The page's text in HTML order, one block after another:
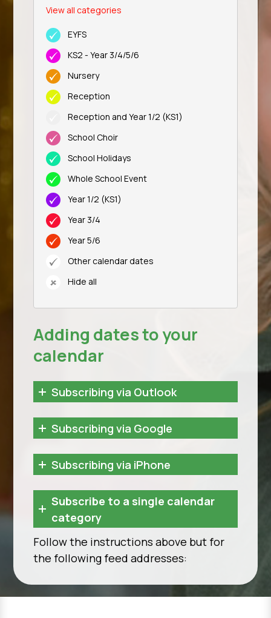
View all categories
EYFS
KS2 - Year 3/4/5/6
Nursery
Reception
Reception and Year 1/2 (KS1)
School Choir
School Holidays
Whole School Event
Year 1/2 (KS1)
Year 3/4
Year 5/6
Other calendar dates
Hide all
Adding dates to your
calendar
Subscribing via Outlook
Subscribing via Google
Subscribing via iPhone
Subscribe to a single calendar
category
Follow the instructions above but for
the following feed addresses: